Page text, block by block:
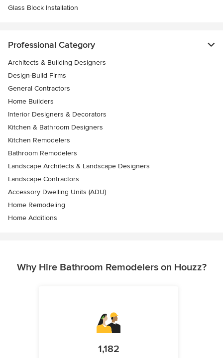
Glass Block Installation
Professional Category
Architects & Building Designers
Design-Build Firms
General Contractors
Home Builders
Interior Designers & Decorators
Kitchen & Bathroom Designers
Kitchen Remodelers
Bathroom Remodelers
Landscape Architects & Landscape Designers
Landscape Contractors
Accessory Dwelling Units (ADU)
Home Remodeling
Home Additions
Why Hire Bathroom Remodelers on Houzz?
1,182